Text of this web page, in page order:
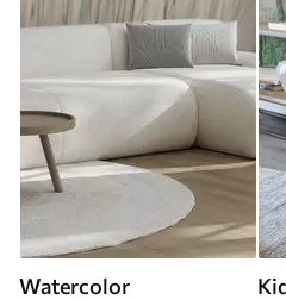
Watercolor